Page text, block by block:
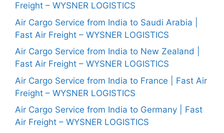
Freight – WYSNER LOGISTICS
Air Cargo Service from India to Saudi Arabia |
Fast Air Freight – WYSNER LOGISTICS
Air Cargo Service from India to New Zealand |
Fast Air Freight – WYSNER LOGISTICS
Air Cargo Service from India to France | Fast Air
Freight – WYSNER LOGISTICS
Air Cargo Service from India to Germany | Fast
Air Freight – WYSNER LOGISTICS